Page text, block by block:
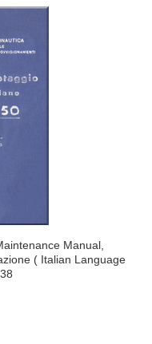
Manual,
( Italian Language